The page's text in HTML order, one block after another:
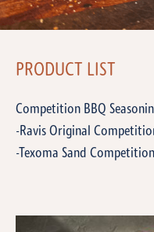
PRODUCT LIST
Competition BBQ
-Ravis Original
-Texoma Sand